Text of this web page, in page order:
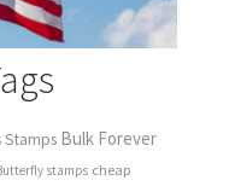
Stamps Bulk Forever
stamps cheap